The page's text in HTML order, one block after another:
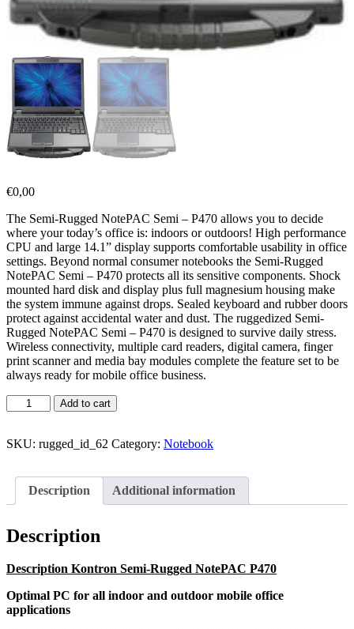
€0,00
The Semi-Rugged NotePAC Semi – P470 allows you to decide
where your today’s office is: indoors or outdoors! High performance
CPU and large 14.1” display supports comfortable usability in office
settings. Beyond normal consumer notebooks the Semi-Rugged
NotePAC Semi – P470 protects all its sensitive components. Shock
mounted hard disk and display plus full magnesium housing make
the system immune against drops. Sealed keyboard and rubber doors
protect against accidental water and dust. The ruggedized Semi-
Rugged NotePAC Semi – P470 is designed to survive daily stress.
Wireless connectivity, multiple card readers, digital camera, finger
print scanner and media bay modules complete the feature set to be
always ready for mobile office business.
Add to cart
SKU: rugged_id_62 Category: Notebook
Description Additional information
Description
Description Kontron Semi-Rugged NotePAC P470
Optimal PC for all indoor and outdoor mobile office
applications